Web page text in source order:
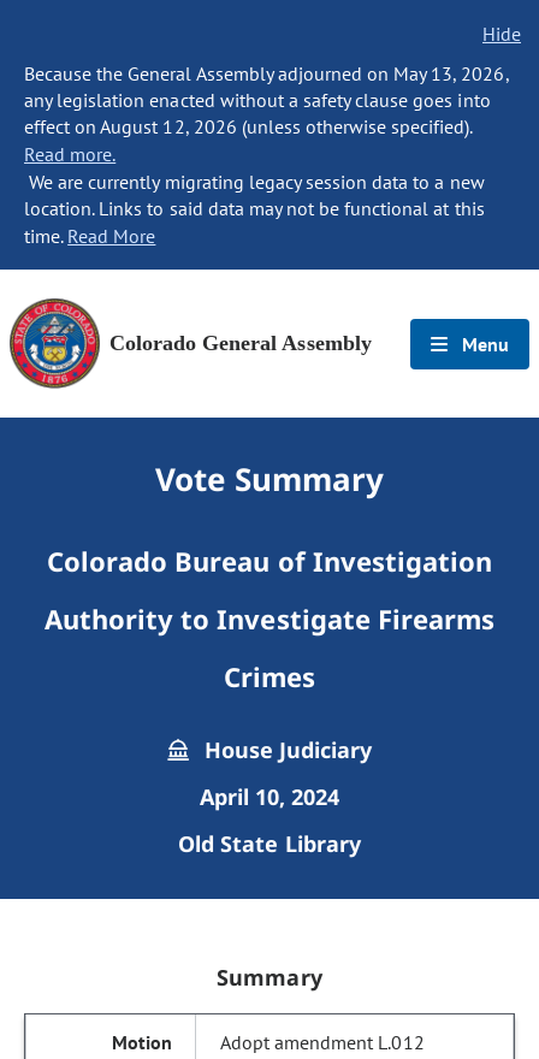
Hide
Because the General Assembly adjourned on May 13, 2026,
any legislation enacted without a safety clause goes into
effect on August 12, 2026 (unless otherwise specified).
Read more.
We are currently migrating legacy session data to a new
location. Links to said data may not be functional at this
time. Read More
Colorado General Assembly Menu
Vote Summary
Colorado Bureau of Investigation
Authority to Investigate Firearms
Crimes
House Judiciary
April 10, 2024
Old State Library
Summary
Adopt amendment L.012